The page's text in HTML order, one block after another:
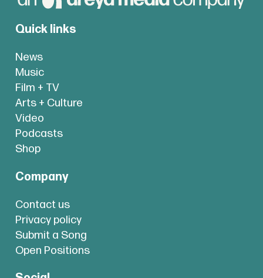
Quick links
News
Music
Film + TV
Arts + Culture
Video
Podcasts
Shop
Company
Contact us
Privacy policy
Submit a Song
Open Positions